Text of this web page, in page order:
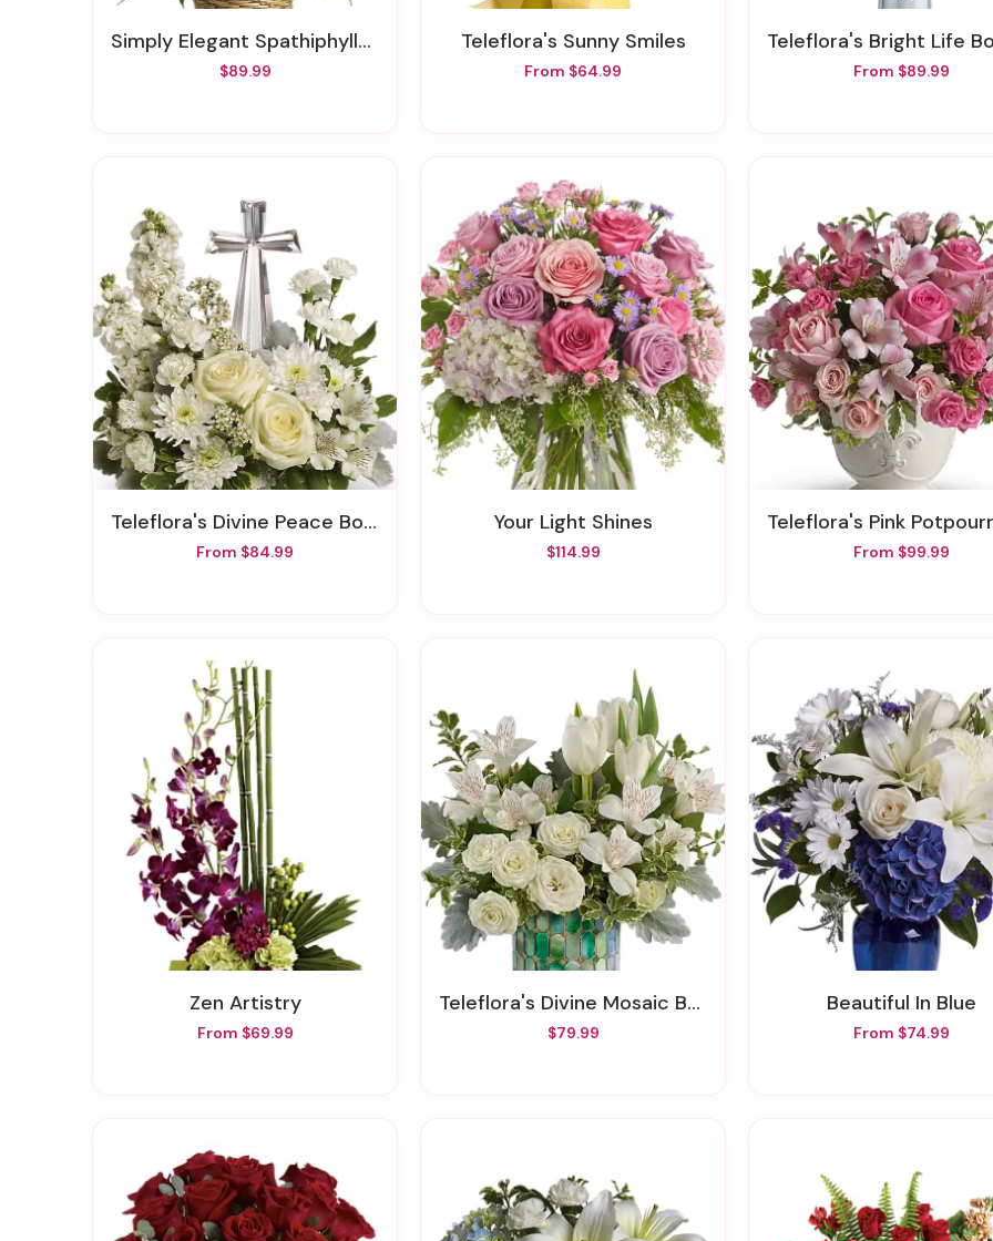
Simply Elegant Spathiphyllum - Medium
$89.99
Teleflora's Sunny Smiles
From $64.99
Teleflora's Bright Life
From $89.99
Teleflora's Divine Peace Bouquet
From $84.99
Your Light Shines
$114.99
Teleflora's Pink Potpourri Bouquet With
From $99.99
Zen Artistry
From $69.99
Teleflora's Divine Mosaic Bouquet
$79.99
Beautiful In Blue
From $74.99